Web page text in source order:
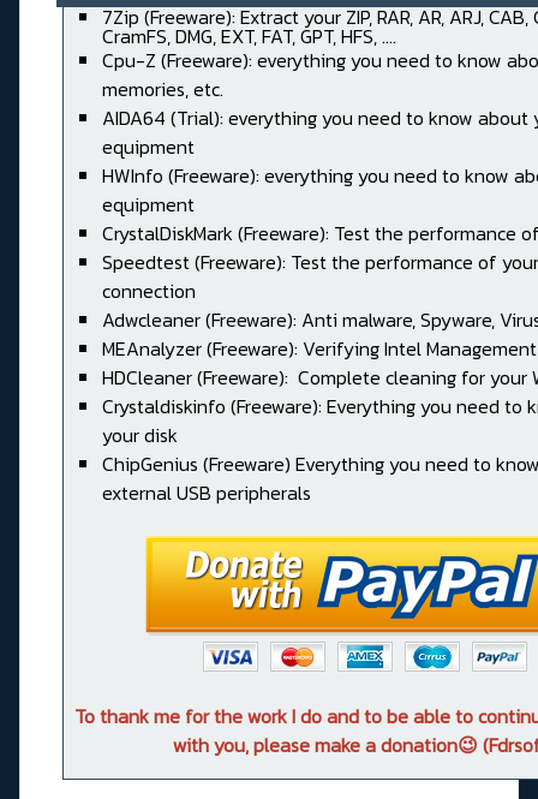
7Zip (Freeware): Extract your ZIP, RAR, AR, ARJ, CAB,
CramFS, DMG, EXT, FAT, GPT, HFS, ....
Cpu-Z (Freeware): everything you need to know
memories, etc.
AIDA64 (Trial): everything you need to know about
equipment
HWInfo (Freeware): everything you need to know
equipment
CrystalDiskMark (Freeware): Test the performance
Speedtest (Freeware): Test the performance of
connection
Adwcleaner (Freeware): Anti malware, Spyware,
MEAnalyzer (Freeware): Verifying Intel
HDCleaner (Freeware): Complete cleaning for your
Crystaldiskinfo (Freeware): Everything you need to
your disk
ChipGenius (Freeware) Everything you need to
external USB peripherals
To thank me for the work I do and to be able to
with you, please make a donation😉